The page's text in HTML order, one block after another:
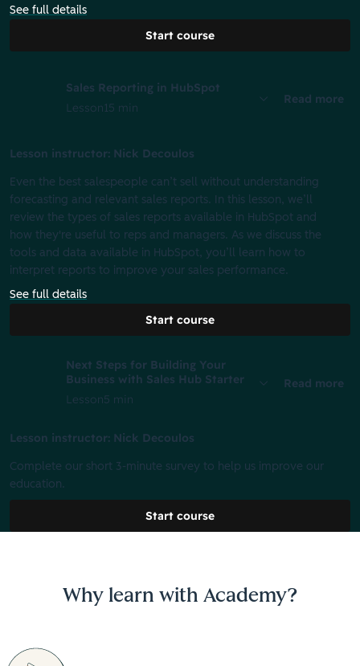
See full details
Start course
Sales Reporting in HubSpot
Lesson15 min
Read more
Lesson instructor: Nick Decoulos
Even the best salespeople can’t sell without understanding
forecasting and relevant sales reports. In this lesson, we’ll
review the types of sales reports available in HubSpot and
how they're useful to reps and managers. As we discuss the
tools and data available in HubSpot, you’ll learn how to
interpret reports to improve your sales performance.
See full details
Start course
Next Steps for Building Your
Business with Sales Hub Starter
Lesson5 min
Read more
Lesson instructor: Nick Decoulos
Complete our short 3-minute survey to help us improve our
education.
Start course
Why learn with Academy?